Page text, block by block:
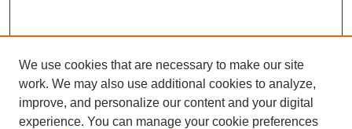
We use cookies that are necessary to make our site
work. We may also use additional cookies to analyze,
improve, and personalize our content and your digital
experience. You can manage your cookie preferences